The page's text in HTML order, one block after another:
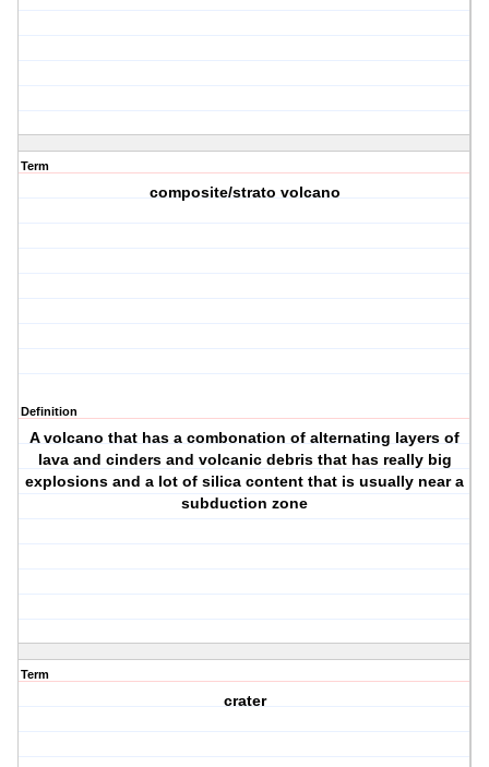
Term
composite/strato volcano
Definition
A volcano that has a combonation of alternating layers of
lava and cinders and volcanic debris that has really big
explosions and a lot of silica content that is usually near a
subduction zone
Term
crater